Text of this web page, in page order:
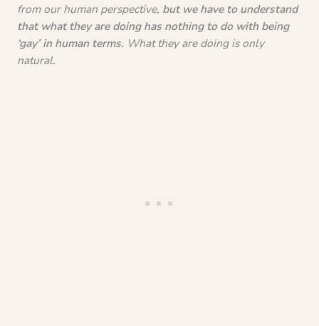
from our human perspective, but we have to understand
that what they are doing has nothing to do with being
‘gay’ in human terms. What they are doing is only
natural.